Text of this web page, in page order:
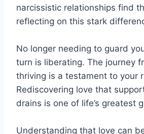
narcissistic relationships find
reflecting on this stark
No longer needing to guard
turn is liberating. The journey
thriving is a testament to your
Rediscovering love that
drains is one of life’s greatest
Understanding that love can